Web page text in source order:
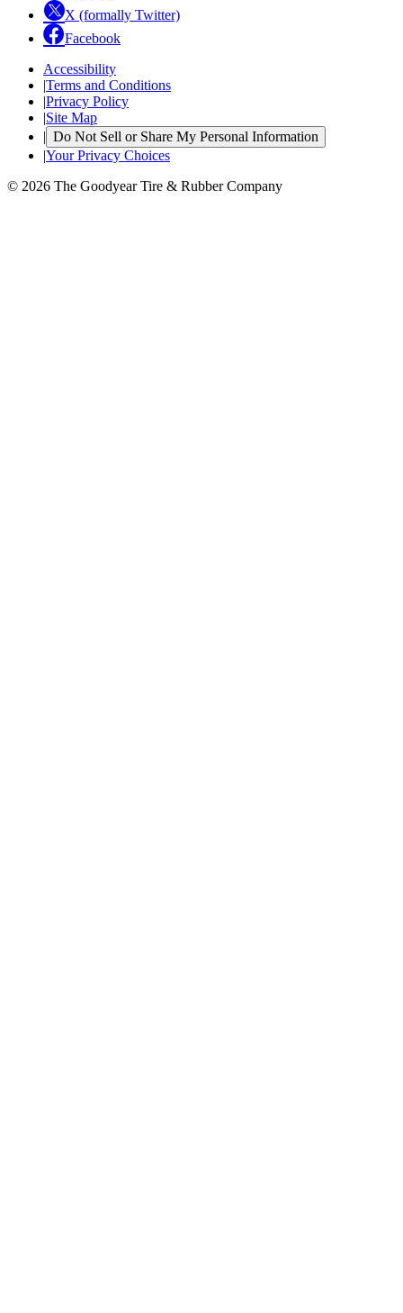
X (formally Twitter)
Facebook
Accessibility
|Terms and Conditions
|Privacy Policy
|Site Map
| Do Not Sell or Share My Personal Information
|Your Privacy Choices
© 2026 The Goodyear Tire & Rubber Company